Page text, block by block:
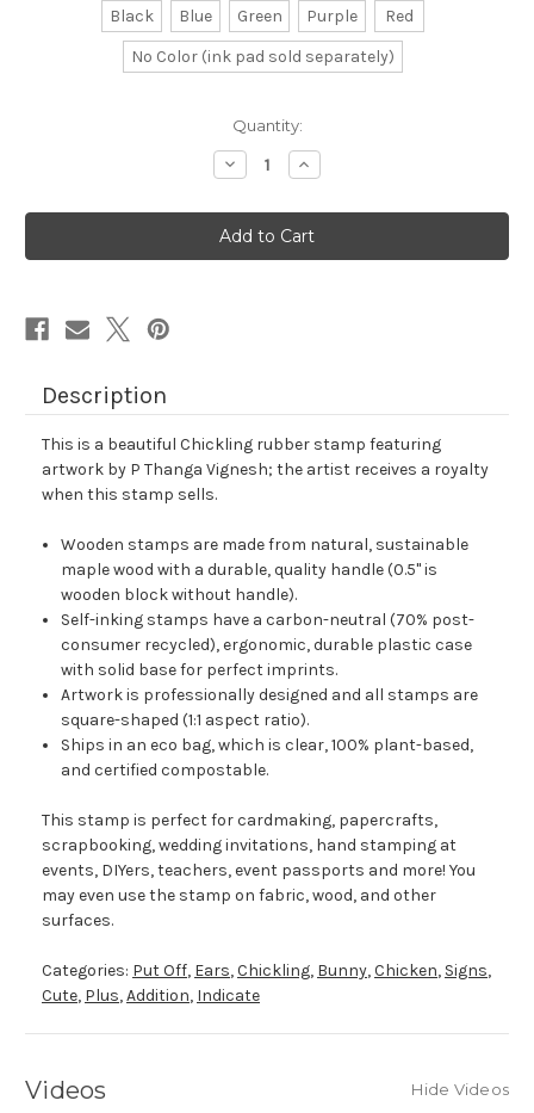
Black Blue Green Purple
Red
No Color (ink pad sold separately)
Quantity:
Decrease
Quantity
Chickling
Rubber
Stamp
No.
Increase
Quantity
Chickling
Rubber
Stamp
No.
Description
This is a beautiful Chickling rubber stamp featuring
artwork by P Thanga Vignesh; the artist receives a royalty
when this stamp sells.
Wooden stamps are made from natural, sustainable
maple wood with a durable, quality handle (0.5" is
wooden block without handle).
Self-inking stamps have a carbon-neutral (70% post-
consumer recycled), ergonomic, durable plastic case
with solid base for perfect imprints.
Artwork is professionally designed and all stamps are
square-shaped (1:1 aspect ratio).
Ships in an eco bag, which is clear, 100% plant-based,
and certified compostable.
This stamp is perfect for cardmaking, papercrafts,
scrapbooking, wedding invitations, hand stamping at
events, DIYers, teachers, event passports and more! You
may even use the stamp on fabric, wood, and other
surfaces.
Categories: Put Off, Ears,Chickling, Bunny,Chicken, Signs,
Cute, Plus,Addition, Indicate
Videos Hide Videos